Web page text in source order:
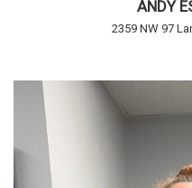
ANDY
2359 NW 97